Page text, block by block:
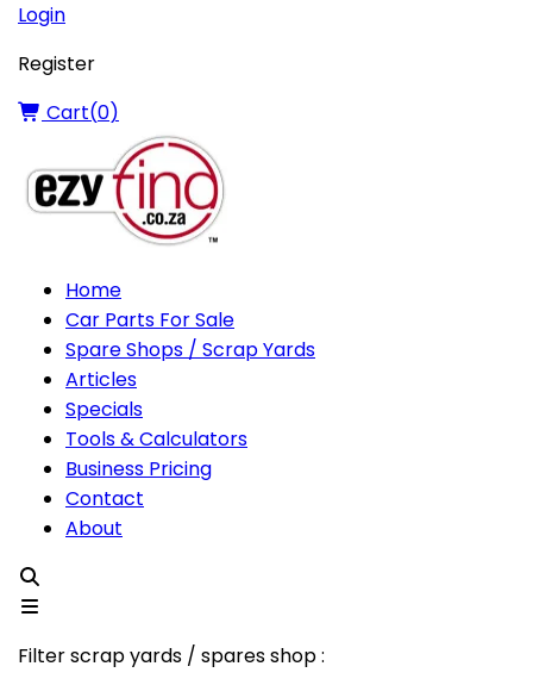
Login
Register
Cart(0)
Home
Car Parts For Sale
Spare Shops / Scrap Yards
Articles
Specials
Tools & Calculators
Business Pricing
Contact
About
Filter scrap yards / spares shop :